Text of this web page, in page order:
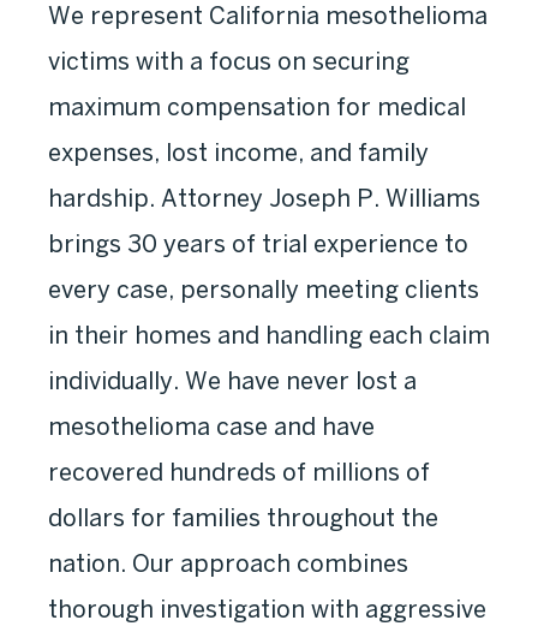
We represent California mesothelioma
victims with a focus on securing
maximum compensation for medical
expenses, lost income, and family
hardship. Attorney Joseph P. Williams
brings 30 years of trial experience to
every case, personally meeting clients
in their homes and handling each claim
individually. We have never lost a
mesothelioma case and have
recovered hundreds of millions of
dollars for families throughout the
nation. Our approach combines
thorough investigation with aggressive